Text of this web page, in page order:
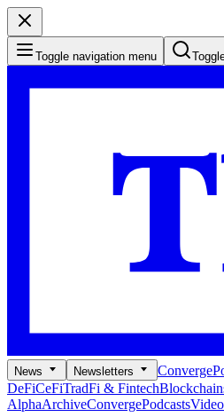
Toggle navigation menu
News Newsletters Converge
DeFiCeFiTradFi & Fintech
AlphaArchiveConvergePodcasts